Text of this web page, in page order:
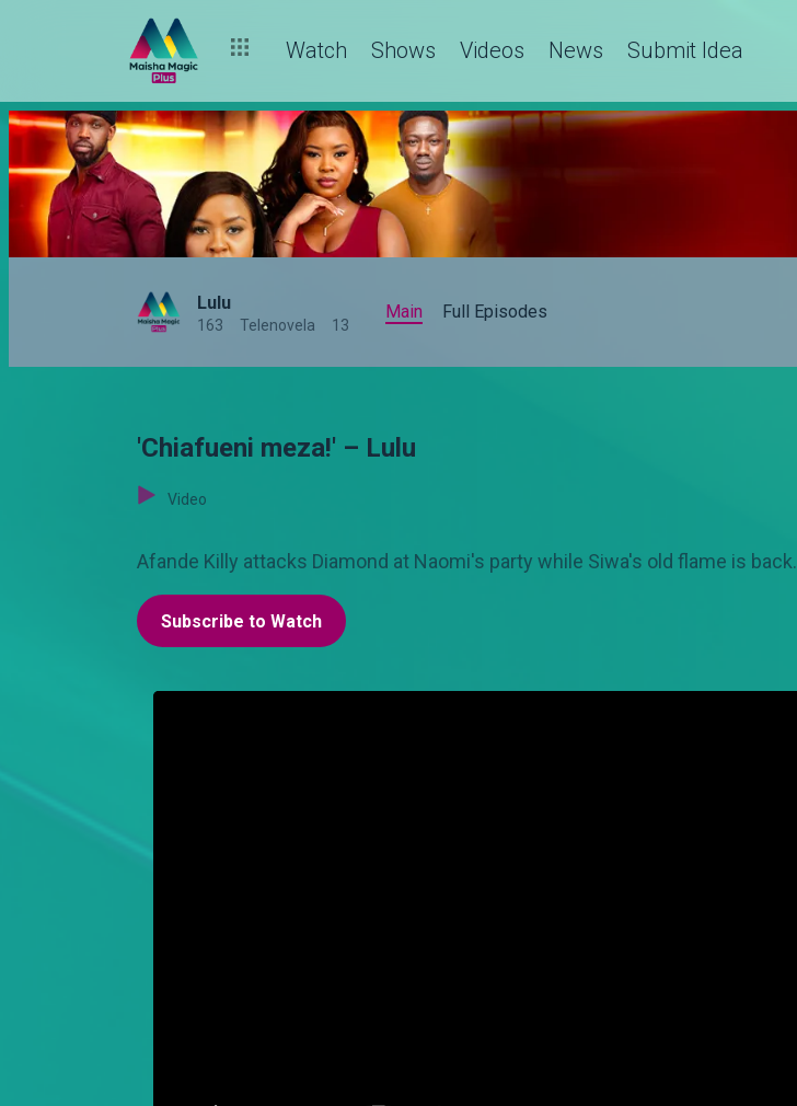
Watch Shows Videos News Submit Idea
Lulu
163 Telenovela 13
Main Full Episodes
'Chiafueni meza!' – Lulu
Video
Afande Killy attacks Diamond at Naomi's party while Siwa's old flame is back.
Subscribe to Watch